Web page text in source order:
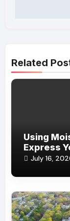
Related
Using
Express
Style
July 16,